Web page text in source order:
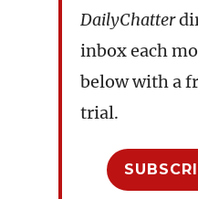
DailyChatter
inbox each
below with a
trial.